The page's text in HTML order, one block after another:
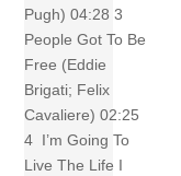
Pugh) 04:28 3
People Got To Be
Free (Eddie
Brigati; Felix
Cavaliere) 02:25
4 I’m Going To
Live The Life I